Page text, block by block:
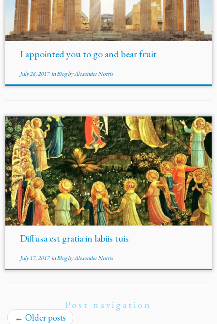
I appointed you to go and bear fruit
July 28, 2017inBlogbyAlexander Norris
Diffusa est gratia in labiis tuis
July 17, 2017inBlogbyAlexander Norris
Post navigation
← Older posts